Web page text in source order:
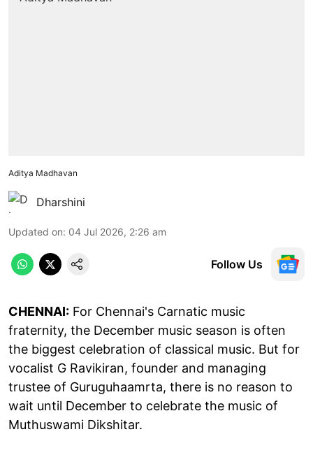
Aditya Madhavan
Dharshini
Updated on: 04 Jul 2026, 2:26 am
Follow Us
CHENNAI: For Chennai's Carnatic music
fraternity, the December music season is often
the biggest celebration of classical music. But for
vocalist G Ravikiran, founder and managing
trustee of Guruguhaamrta, there is no reason to
wait until December to celebrate the music of
Muthuswami Dikshitar.